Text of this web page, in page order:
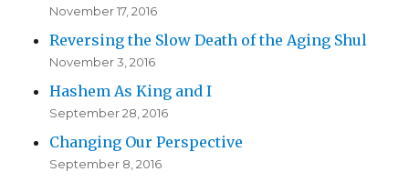
November 17, 2016
Reversing the Slow Death of the Aging Shul
November 3, 2016
Hashem As King and I
September 28, 2016
Changing Our Perspective
September 8, 2016